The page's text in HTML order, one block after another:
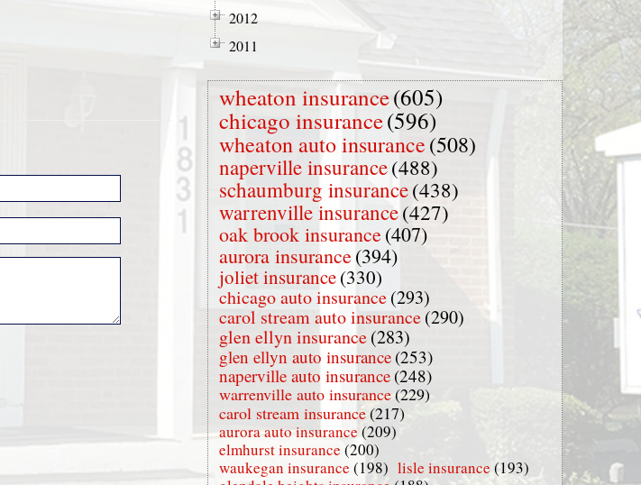
2012
2011
wheaton insurance(605)
chicago insurance(596)
wheaton auto insurance(508)
naperville insurance(488)
schaumburg insurance(438)
warrenville insurance(427)
oak brook insurance(407)
aurora insurance(394)
joliet insurance(330)
chicago auto insurance(293)
carol stream auto insurance(290)
glen ellyn insurance(283)
glen ellyn auto insurance (253)
naperville auto insurance (248)
warrenville auto insurance(229)
carol stream insurance(217)
aurora auto insurance (209)
elmhurst insurance (200)
waukegan insurance (198) lisle insurance (193)